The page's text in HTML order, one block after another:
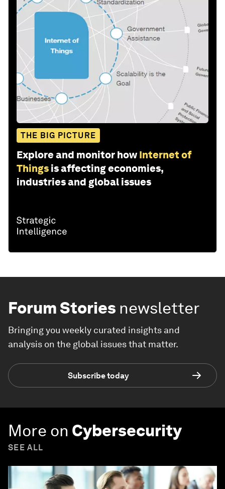
THE BIG PICTURE
Explore and monitor how Internet of
Things is affecting economies,
industries and global issues
Forum Stories newsletter
Bringing you weekly curated insights and
analysis on the global issues that matter.
Subscribe today
More on Cybersecurity
SEE ALL